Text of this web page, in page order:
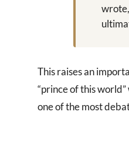
This raises an
“prince of this
one of the most